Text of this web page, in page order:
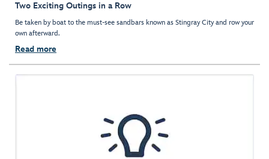
Two Exciting Outings in a Row
Be taken by boat to the must-see sandbars known as Stingray City and row your
own afterward.
Read more